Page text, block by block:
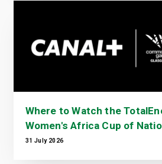
Where to Watch the
Women's Africa Cup of
31 July 2026